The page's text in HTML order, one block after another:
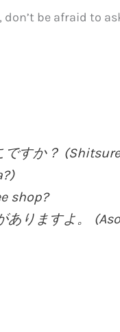
be afraid to
ですか？
shop?
ありますよ。